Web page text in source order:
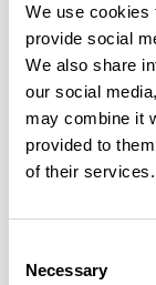
We use cookies
provide social
We also share
our social
may combine it
provided to
of their services.
Selection
Necessary